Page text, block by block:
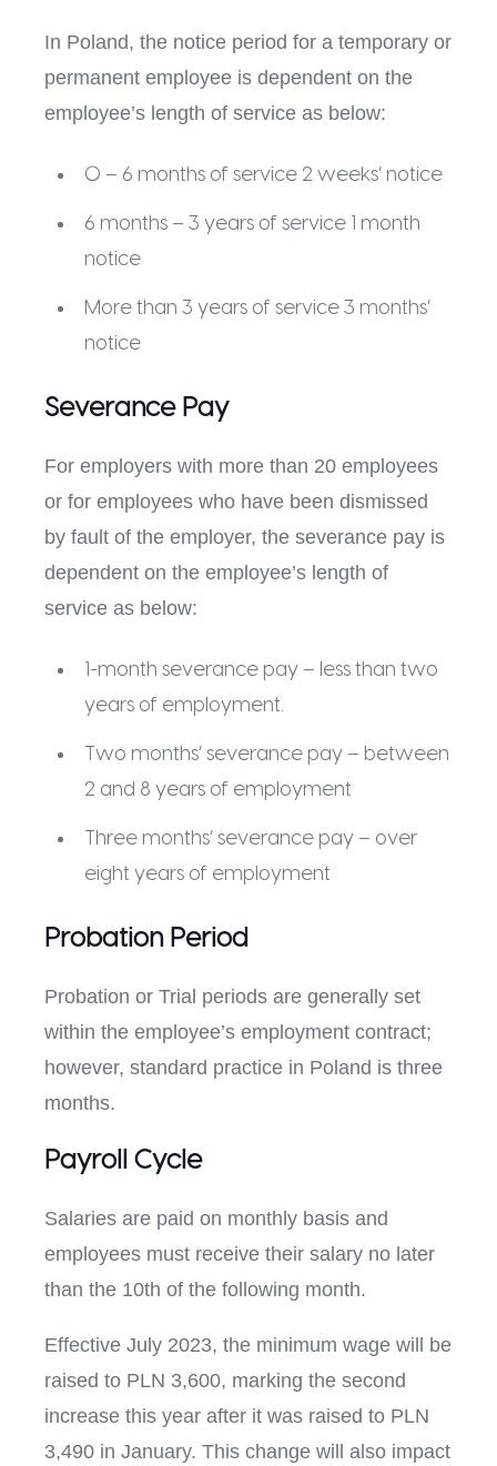
In Poland, the notice period for a temporary or
permanent employee is dependent on the
employee’s length of service as below:
0 – 6 months of service 2 weeks’ notice
6 months – 3 years of service 1 month
notice
More than 3 years of service 3 months’
notice
Severance Pay
For employers with more than 20 employees
or for employees who have been dismissed
by fault of the employer, the severance pay is
dependent on the employee’s length of
service as below:
1-month severance pay – less than two
years of employment.
Two months’ severance pay – between
2 and 8 years of employment
Three months’ severance pay – over
eight years of employment
Probation Period
Probation or Trial periods are generally set
within the employee’s employment contract;
however, standard practice in Poland is three
months.
Payroll Cycle
Salaries are paid on monthly basis and
employees must receive their salary no later
than the 10th of the following month.
Effective July 2023, the minimum wage will be
raised to PLN 3,600, marking the second
increase this year after it was raised to PLN
3,490 in January. This change will also impact